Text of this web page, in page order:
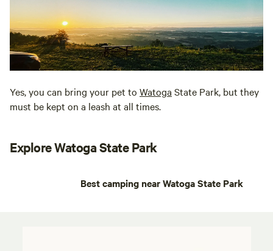
Yes, you can bring your pet to Watoga State Park, but they
must be kept on a leash at all times.
Explore Watoga State Park
Best camping near Watoga State Park